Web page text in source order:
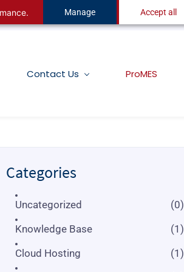
Manage Accept all
Contact Us ProMES
Categories
Uncategorized
(0)
Knowledge Base
(1)
Cloud Hosting
(1)